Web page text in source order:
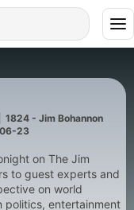
1824 - Jim Bohannon
06-23
on The Jim
on world